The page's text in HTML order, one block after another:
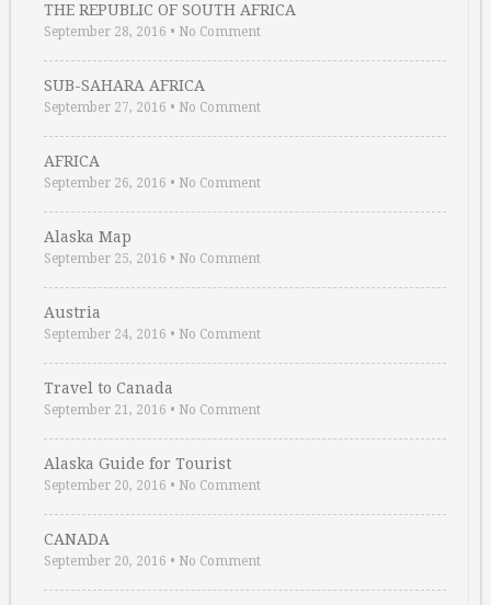
THE REPUBLIC OF SOUTH AFRICA
September 28, 2016 • No Comment
SUB-SAHARA AFRICA
September 27, 2016 • No Comment
AFRICA
September 26, 2016 • No Comment
Alaska Map
September 25, 2016 • No Comment
Austria
September 24, 2016 • No Comment
Travel to Canada
September 21, 2016 • No Comment
Alaska Guide for Tourist
September 20, 2016 • No Comment
CANADA
September 20, 2016 • No Comment